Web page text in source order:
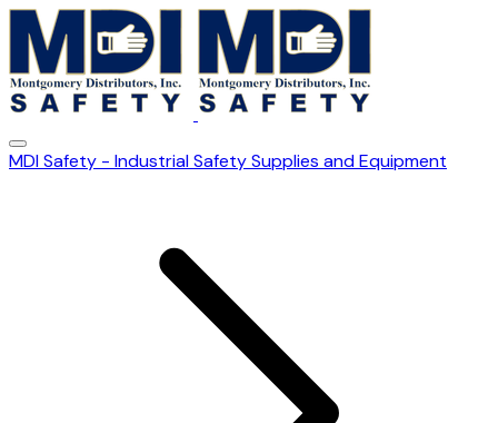
MDI Safety - Industrial Safety Supplies and Equipment